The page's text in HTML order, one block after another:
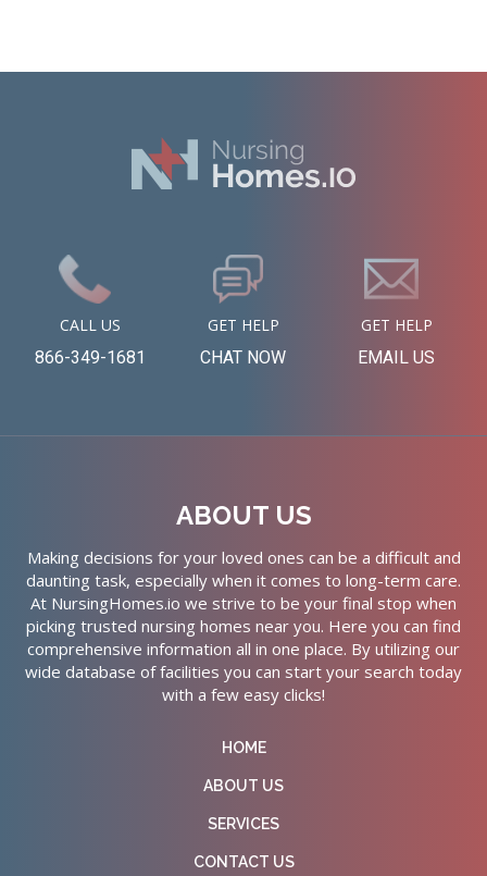
CALL US
866-349-1681
GET HELP
CHAT NOW
GET HELP
EMAIL US
ABOUT US
Making decisions for your loved ones can be a difficult and
daunting task, especially when it comes to long-term care.
At NursingHomes.io we strive to be your final stop when
picking trusted nursing homes near you. Here you can find
comprehensive information all in one place. By utilizing our
wide database of facilities you can start your search today
with a few easy clicks!
HOME
ABOUT US
SERVICES
CONTACT US